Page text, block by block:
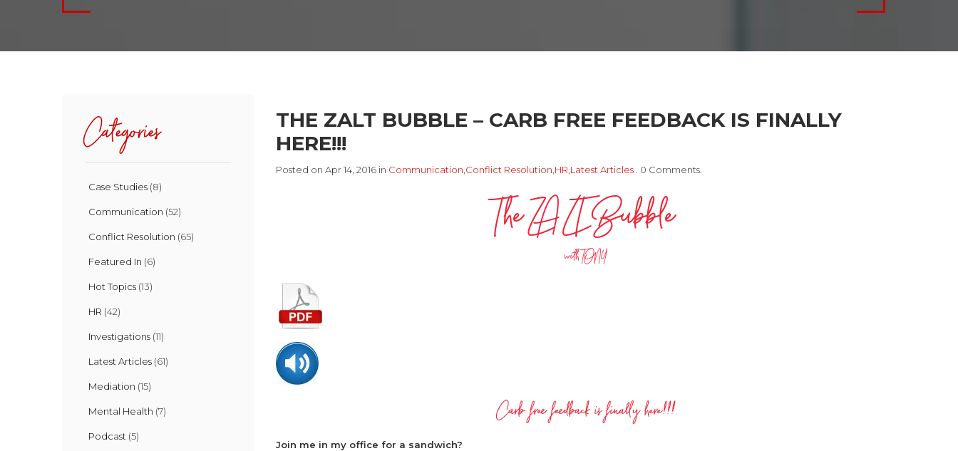
THE ZALT BUBBLE – CARB FREE FEEDBACK IS FINALLY
HERE!!!
Posted on Apr 14, 2016 in Communication Conflict Resolution HR Latest Articles . 0 Comments.
The ZALT Bubble
with TONY
Carb free feedback is finally here!!!
Join me in my office for a sandwich?
Categories
Case Studies (8)
Communication (52)
Conflict Resolution (65)
Featured In (6)
Hot Topics (13)
HR (42)
Investigations (11)
Latest Articles (61)
Mediation (15)
Mental Health (7)
Podcast (5)